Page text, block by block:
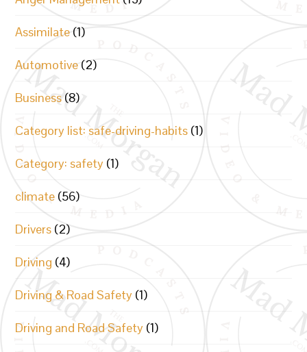
Assimilate (1)
Automotive (2)
Business (8)
Category list: safe-driving-habits (1)
Category: safety (1)
climate (56)
Drivers (2)
Driving (4)
Driving & Road Safety (1)
Driving and Road Safety (1)